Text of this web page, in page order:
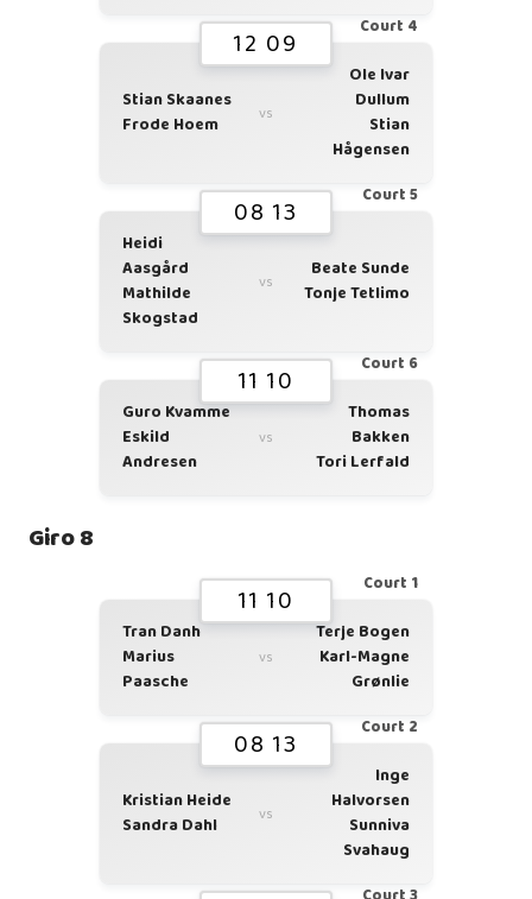
Court 4
12 09
Stian Skaanes
Frode Hoem
vs
Ole Ivar
Dullum
Stian
Hågensen
Court 5
08 13
Heidi
Aasgård
Mathilde
Skogstad
vs
Beate Sunde
Tonje Tetlimo
Court 6
11 10
Guro Kvamme
Eskild
Andresen
vs
Thomas
Bakken
Tori Lerfald
Giro 8
Court 1
11 10
Tran Danh
Marius
Paasche
vs
Terje Bogen
Karl-Magne
Grønlie
Court 2
08 13
Kristian Heide
Sandra Dahl
vs
Inge
Halvorsen
Sunniva
Svahaug